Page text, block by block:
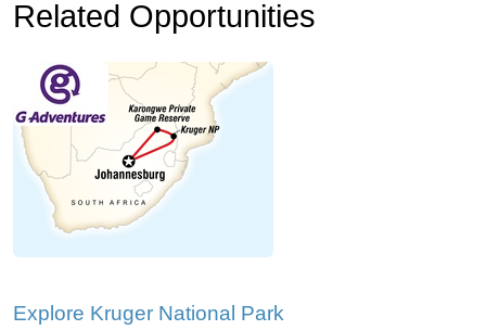
Related Opportunities
Explore Kruger National Park